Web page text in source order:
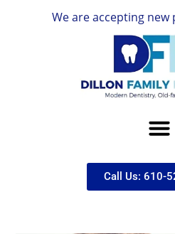
We are accepting new
Call Us: 610-